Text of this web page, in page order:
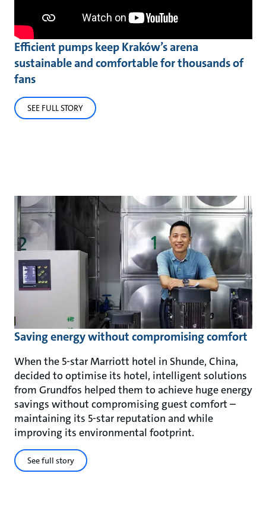
Efficient pumps keep Kraków’s arena
sustainable and comfortable for thousands of
fans
SEE FULL STORY
Saving energy without compromising comfort
When the 5-star Marriott hotel in Shunde, China,
decided to optimise its hotel, intelligent solutions
from Grundfos helped them to achieve huge energy
savings without compromising guest comfort –
maintaining its 5-star reputation and while
improving its environmental footprint.
See full story